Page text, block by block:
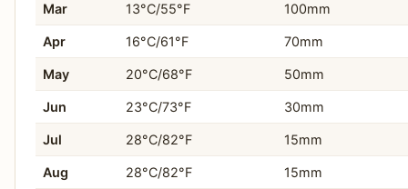
Mar 13°C/55°F 100mm
Apr 16°C/61°F 70mm
May 20°C/68°F 50mm
Jun 23°C/73°F 30mm
Jul 28°C/82°F 15mm
Aug 28°C/82°F 15mm